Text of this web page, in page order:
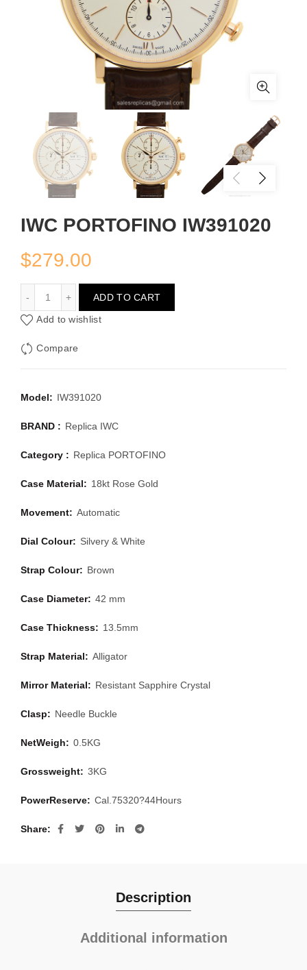
IWC PORTOFINO IW391020
$279.00
ADD TO CART
Add to wishlist
Compare
Model: IW391020
BRAND : Replica IWC
Category : Replica PORTOFINO
Case Material: 18kt Rose Gold
Movement: Automatic
Dial Colour: Silvery & White
Strap Colour: Brown
Case Diameter: 42 mm
Case Thickness: 13.5mm
Strap Material: Alligator
Mirror Material: Resistant Sapphire Crystal
Clasp: Needle Buckle
NetWeigh: 0.5KG
Grossweight: 3KG
PowerReserve: Cal.75320?44Hours
Share
Description
Additional information